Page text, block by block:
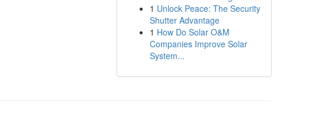
1 Unlock Peace: The Security
Shutter Advantage
1 How Do Solar O&M
Companies Improve Solar
System...